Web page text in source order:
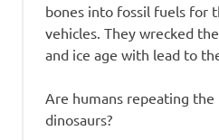
bones into fossil fuels for
vehicles. They wrecked
and ice age with lead to
Are humans repeating
dinosaurs?